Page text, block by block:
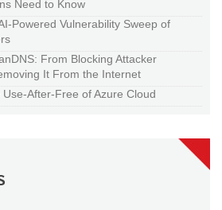
Need to Know
Powered Vulnerability Sweep of
From Blocking Attacker
It From the Internet
Use-After-Free of Azure Cloud